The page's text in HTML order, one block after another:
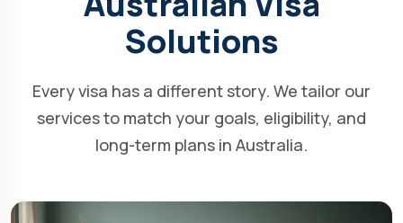
Solutions
Every visa has a different story. We tailor our
services to match your goals, eligibility, and
long-term plans in Australia.